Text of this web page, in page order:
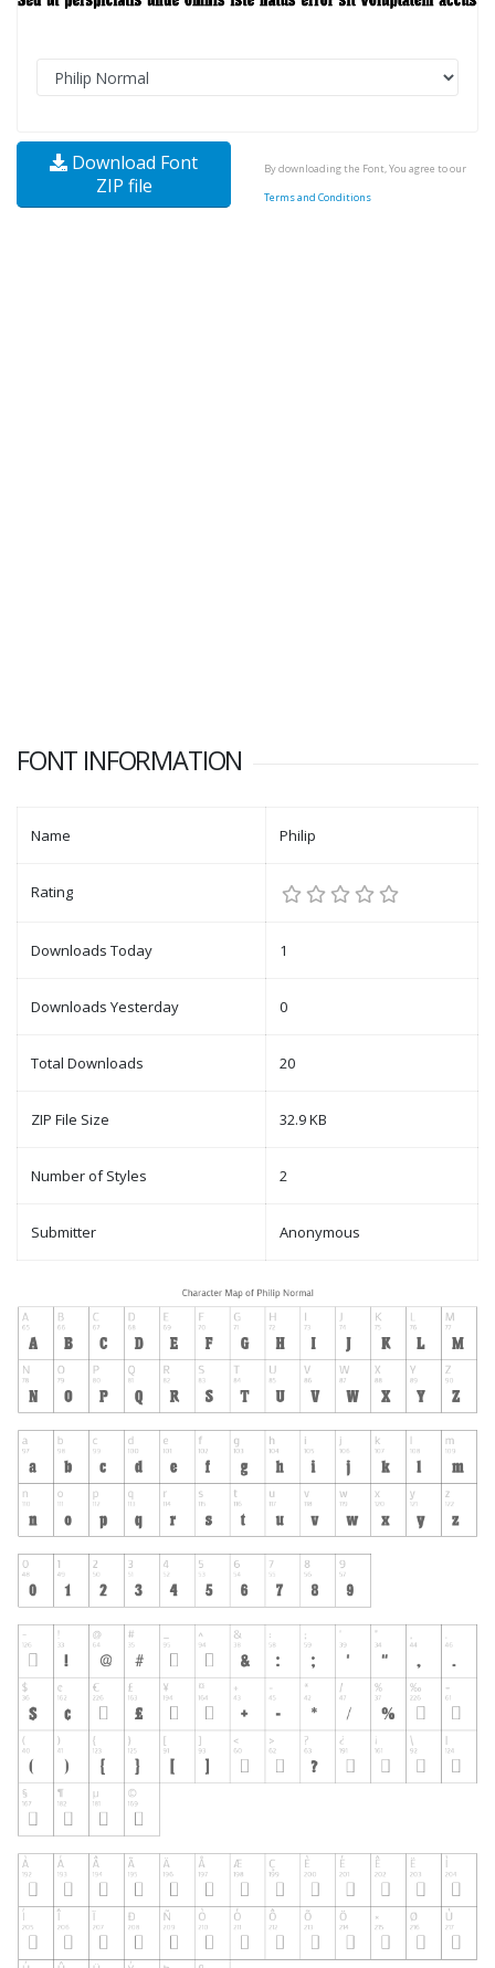
Download Font
ZIP file
By downloading the Font, You agree to our
Terms and Conditions
FONT INFORMATION
Name Philip
Rating
Downloads Today 1
Downloads Yesterday 0
Total Downloads 20
ZIP File Size 32.9 KB
Number of Styles 2
Submitter Anonymous